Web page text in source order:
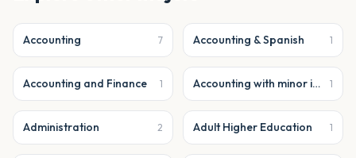
Accounting 7 Accounting & Spanish 1
Accounting and Finance 1 Accounting with minor in business analytics 1
Administration 2 Adult Higher Education 1